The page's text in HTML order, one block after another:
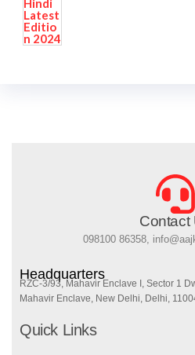
Contact
098100 86358,
Headquarters
RZC-3/93, Mahavir Enclave I, Sector 1
Mahavir Enclave, New Delhi, Delhi,
Quick Links